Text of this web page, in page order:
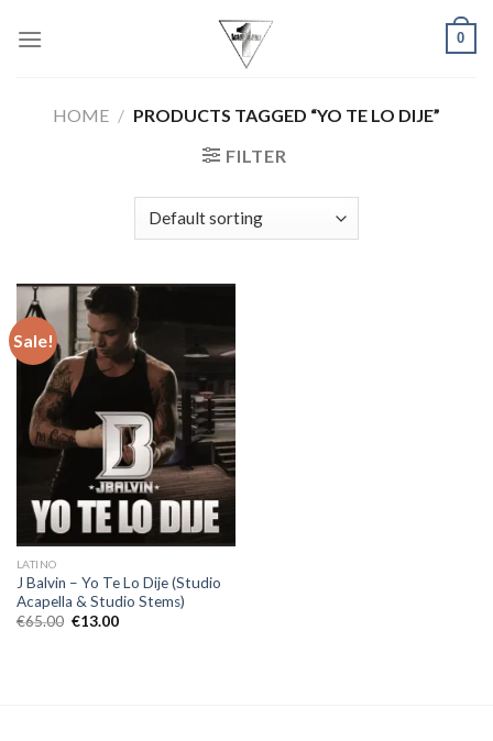
0
HOME / PRODUCTS TAGGED “YO TE LO DIJE”
FILTER
Sale!
LATINO
J Balvin – Yo Te Lo Dije (Studio
Acapella & Studio Stems)
€65.00 Original
€13.00Current